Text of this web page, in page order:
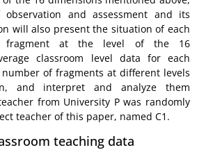
and assessment and its
will also present the situation of each
fragment at the level of the 16
classroom level data for each
of fragments at different levels
and interpret and analyze them
from University P was randomly
teacher of this paper, named C1.
teaching data